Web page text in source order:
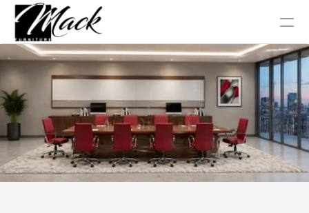
Home
Office Chair
Tables
Work Station
Sofa Collection